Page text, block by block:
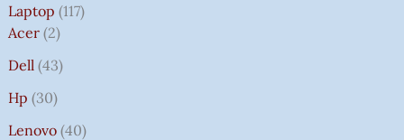
Laptop 117
Acer 2
Dell 43
Hp 30
Lenovo 40